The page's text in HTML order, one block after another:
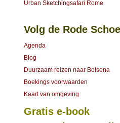
Urban Sketchingsafari Rome
Volg de Rode
Agenda
Blog
Duurzaam reizen naar Bolsena
Boekings voorwaarden
Kaart van omgeving
Gratis e-book